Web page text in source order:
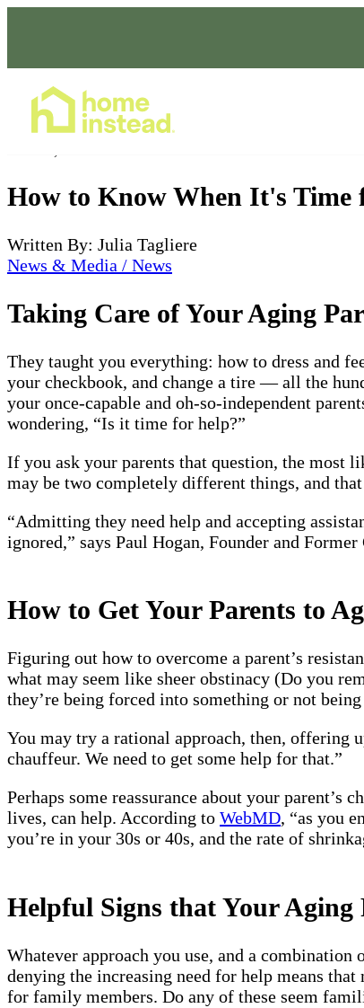
How to Know When It's Time
Written By: Julia Tagliere
News & Media / News
Taking Care of Your Aging
They taught you everything: how to dress and
your checkbook, and change a tire — all the
your once-capable and oh-so-independent
wondering, “Is it time for help?”
If you ask your parents that question, the most
may be two completely different things, and
“Admitting they need help and accepting
ignored,” says Paul Hogan, Founder and
How to Get Your Parents to
Figuring out how to overcome a parent’s
what may seem like sheer obstinacy (Do you
they’re being forced into something or not
You may try a rational approach, then, offering
chauffeur. We need to get some help for that.”
Perhaps some reassurance about your
lives, can help. According to WebMD, “as you
you’re in your 30s or 40s, and the rate of
Helpful Signs that Your
Whatever approach you use, and a
denying the increasing need for help means
for family members. Do any of these seem